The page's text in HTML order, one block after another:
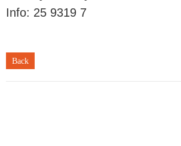
Info: 25 9319 7
Back